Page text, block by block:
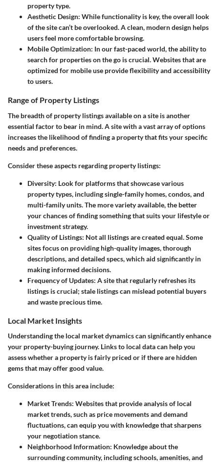
property type.
Aesthetic Design: While functionality is key, the overall look
of the site can’t be overlooked. A clean, modern design helps
users feel more comfortable browsing.
Mobile Optimization: In our fast-paced world, the ability to
search for properties on the go is crucial. Websites that are
optimized for mobile use provide flexibility and accessibility
to users.
Range of Property Listings
The breadth of property listings available on a site is another
essential factor to bear in mind. A site with a vast array of options
increases the likelihood of finding a property that fits your specific
needs and preferences.
Consider these aspects regarding property listings:
Diversity: Look for platforms that showcase various
property types, including single-family homes, condos, and
multi-family units. The more variety available, the better
your chances of finding something that suits your lifestyle or
investment strategy.
Quality of Listings: Not all listings are created equal. Some
sites focus on providing high-quality images, thorough
descriptions, and detailed specs, which aid significantly in
making informed decisions.
Frequency of Updates: A site that regularly refreshes its
listings is crucial; stale listings can mislead potential buyers
and waste precious time.
Local Market Insights
Understanding the local market dynamics can significantly enhance
your property-buying journey. Links to local data can help you
assess whether a property is fairly priced or if there are hidden
gems that may offer good value.
Considerations in this area include:
Market Trends: Websites that provide analysis of local
market trends, such as price movements and demand
fluctuations, can equip you with knowledge that sharpens
your negotiation stance.
Neighborhood Information: Knowledge about the
surrounding community, including schools, amenities, and